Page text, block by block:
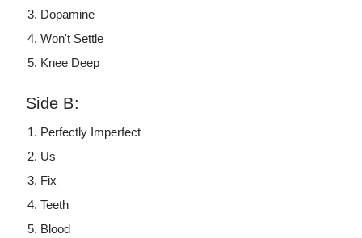
Dopamine
Won't Settle
Knee Deep
Side B:
Perfectly Imperfect
Us
Fix
Teeth
Blood